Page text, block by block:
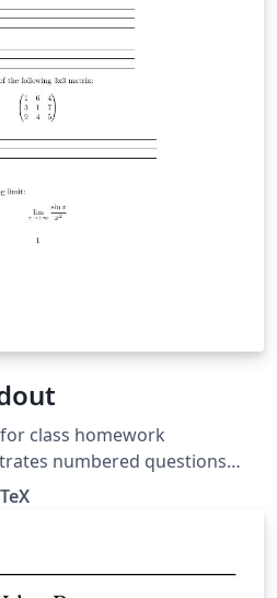
class homework
numbered questions
lines for students to
was
and subsequently
2019.